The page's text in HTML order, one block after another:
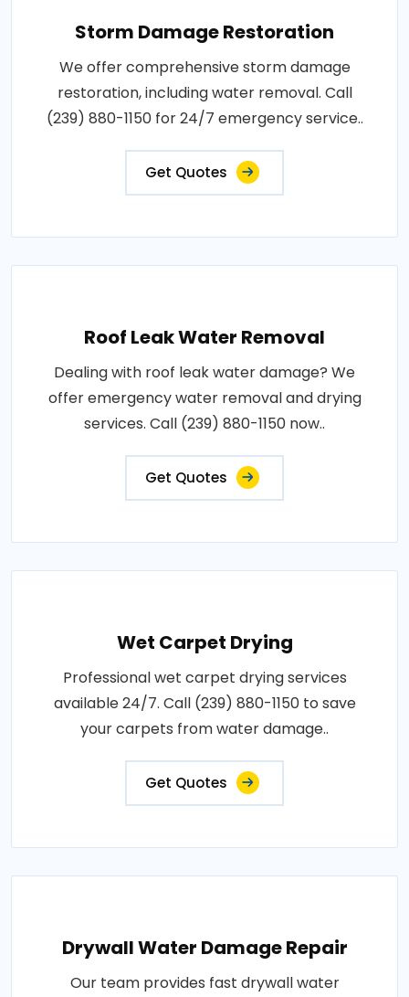
Storm Damage Restoration
We offer comprehensive storm damage
restoration, including water removal. Call
(239) 880-1150 for 24/7 emergency service..
Get Quotes
Roof Leak Water Removal
Dealing with roof leak water damage? We
offer emergency water removal and drying
services. Call (239) 880-1150 now..
Get Quotes
Wet Carpet Drying
Professional wet carpet drying services
available 24/7. Call (239) 880-1150 to save
your carpets from water damage..
Get Quotes
Drywall Water Damage Repair
Our team provides fast drywall water